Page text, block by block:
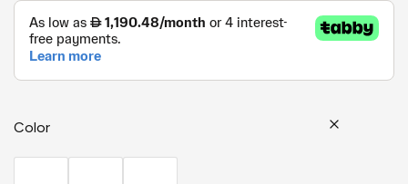
Color